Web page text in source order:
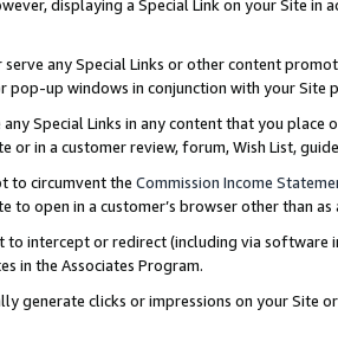
displaying a Special Link on your Site
any Special Links or other content
pop-up windows in conjunction with your
Special Links in any content that you
or in a customer review, forum, Wish List,
to circumvent the Commission Income
to open in a customer’s browser other than
to intercept or redirect (including via software
in the Associates Program.
generate clicks or impressions on your Site